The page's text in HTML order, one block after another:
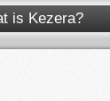
is Kezera?